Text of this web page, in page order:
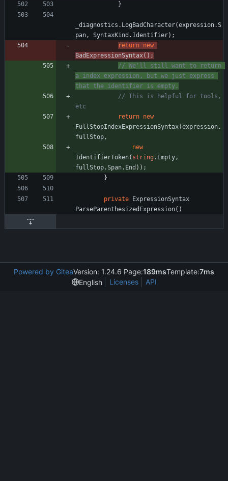
}
_diagnostics . LogBadCharacter(expression.S
pan, SyntaxKind . Identifier) ;
return
new
BadExpressionSyntax( ) ;
// We'll still want to return
a index expression, but we just express
that the identifier is empty.
// This is helpful for tools,
etc
return new
FullStopIndexExpressionSyntax(expression,
fullStop,
new
IdentifierToken( string. Empty,
fullStop.Span. End ) ) ;
}
private
ExpressionSyntax
ParseParenthesizedExpression( )
Powered by GiteaVersion: 1.24.6 Page:189msTemplate:7ms
English
Licenses API